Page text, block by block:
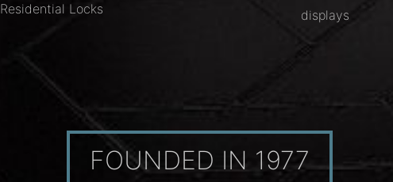
Residential Locks
displays
FOUNDED IN 1977